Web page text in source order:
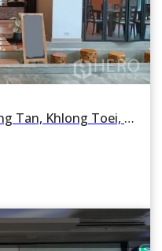
For rent Retail Space in Khlong Tan, Khlong Toei, Bangkok BTS Phrom Phong